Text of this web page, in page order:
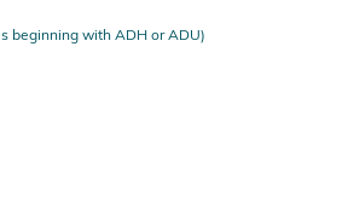
beginning with ADH or ADU)